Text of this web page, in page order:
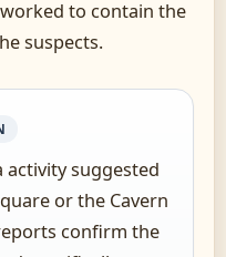
to contain the
suspects.
activity suggested
or the Cavern
confirm the